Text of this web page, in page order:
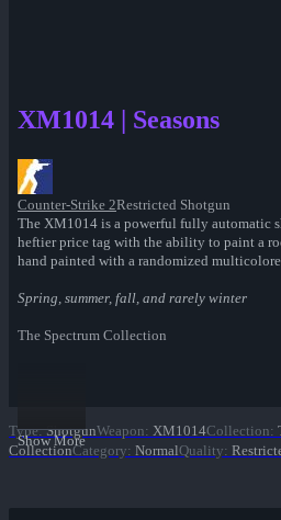
XM1014 | Seasons
Counter-Strike 2Restricted Shotgun
The XM1014 is a powerful fully automatic
heftier price tag with the ability to paint a
hand painted with a randomized
Spring, summer, fall, and rarely winter
The Spectrum Collection
Show More
Type: ShotgunWeapon: XM1014Collection:
CollectionCategory: NormalQuality: